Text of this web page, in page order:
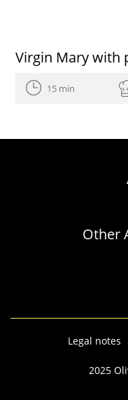
15 min
Other
Legal notes
2025